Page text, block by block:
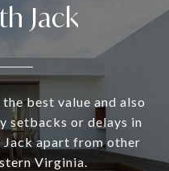
Jack
best value and also
setbacks or delays in
Jack apart from other
Virginia.